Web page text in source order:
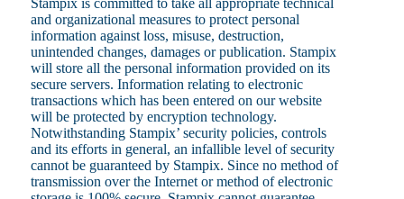
and organizational measures to protect personal
information against loss, misuse, destruction,
unintended changes, damages or publication. Stampix
will store all the personal information provided on its
secure servers. Information relating to electronic
transactions which has been entered on our website
will be protected by encryption technology.
Notwithstanding Stampix’ security policies, controls
and its efforts in general, an infallible level of security
cannot be guaranteed by Stampix. Since no method of
transmission over the Internet or method of electronic